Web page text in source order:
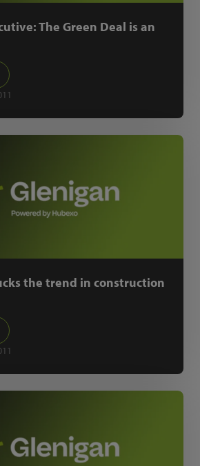
The Green Deal is an
the trend in construction